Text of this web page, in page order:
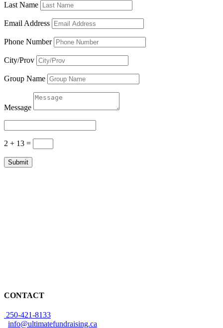
Last Name
Email Address
Phone Number
City/Prov
Group Name
Message
2 + 13 =
Submit
CONTACT
250-421-8133
info@ultimatefundraising.ca